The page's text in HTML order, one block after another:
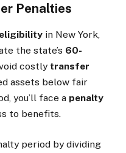
Penalties
in New York,
the state’s 60-
costly transfer
assets below fair
you’ll face a penalty
to benefits.
period by dividing